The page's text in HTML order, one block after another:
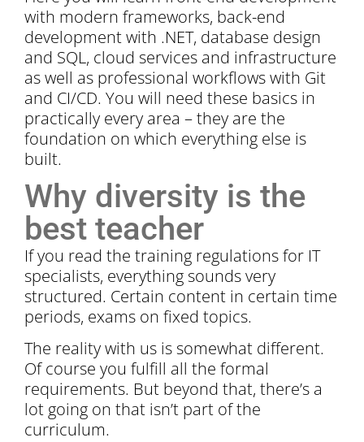
with modern frameworks, back-end
development with .NET, database design
and SQL, cloud services and infrastructure
as well as professional workflows with Git
and CI/CD. You will need these basics in
practically every area – they are the
foundation on which everything else is
built.
Why diversity is the
best teacher
If you read the training regulations for IT
specialists, everything sounds very
structured. Certain content in certain time
periods, exams on fixed topics.
The reality with us is somewhat different.
Of course you fulfill all the formal
requirements. But beyond that, there’s a
lot going on that isn’t part of the
curriculum.